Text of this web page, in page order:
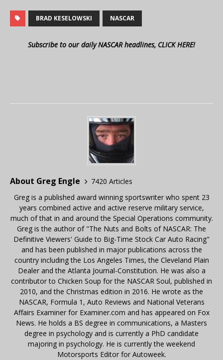
BRAD KESELOWSKI NASCAR
Subscribe to our daily NASCAR headlines, CLICK HERE!
About Greg Engle
7420 Articles
Greg is a published award winning sportswriter who spent 23
years combined active and active reserve military service,
much of that in and around the Special Operations community.
Greg is the author of "The Nuts and Bolts of NASCAR: The
Definitive Viewers' Guide to Big-Time Stock Car Auto Racing"
and has been published in major publications across the
country including the Los Angeles Times, the Cleveland Plain
Dealer and the Atlanta Journal-Constitution. He was also a
contributor to Chicken Soup for the NASCAR Soul, published in
2010, and the Christmas edition in 2016. He wrote as the
NASCAR, Formula 1, Auto Reviews and National Veterans
Affairs Examiner for Examiner.com and has appeared on Fox
News. He holds a BS degree in communications, a Masters
degree in psychology and is currently a PhD candidate
majoring in psychology. He is currently the weekend
Motorsports Editor for Autoweek.